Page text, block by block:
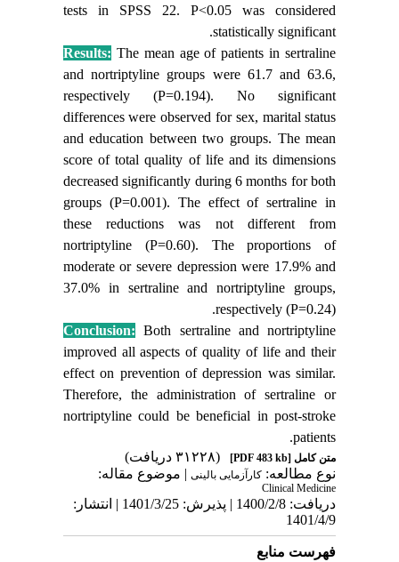
tests in SPSS 22. P<0.05 was considered
statistically significant.
Results: The mean age of patients in sertraline
and nortriptyline groups were 61.7and63.6,
respectively (P=0.194).No significant
differences were observed for sex, marital status
and education between two groups. The mean
score of total quality of life and its dimensions
decreased significantly during 6 months for both
groups (P=0.001). The effect of sertraline in
these reductions was not different from
nortriptyline (P=0.60). The proportions of
moderate or severe depression were 17.9% and
37.0% in sertraline and nortriptyline groups,
respectively (P=0.24).
Conclusion: Both sertraline and nortriptyline
improved all aspects of quality of life and their
effect on prevention of depression was similar.
Therefore, the administration of sertraline or
nortriptyline could be beneficial in post-stroke
patients.
متن کامل[PDF 483 kb]
(۳۱۲۲۸ دریافت)
نوع مطالعه: کارآزمایی بالینی| موضوع مقاله:
Clinical Medicine
دریافت: 1400/2/8 | پذیرش: 1401/3/25 | انتشار:
1401/4/9
فهرست منابع